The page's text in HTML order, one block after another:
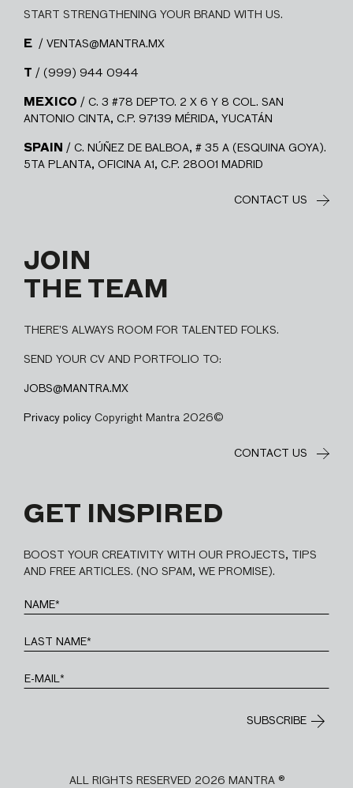
START STRENGTHENING YOUR BRAND WITH US.
E / VENTAS@MANTRA.MX
T / (999) 944 0944
MEXICO / C. 3 #78 DEPTO. 2 X 6 Y 8 COL. SAN
ANTONIO CINTA, C.P. 97139 MÉRIDA, YUCATÁN
SPAIN / C. NÚÑEZ DE BALBOA, # 35 A (ESQUINA GOYA).
5TA PLANTA, OFICINA A1, C.P. 28001 MADRID
CONTACT US
JOIN
THE TEAM
THERE’S ALWAYS ROOM FOR TALENTED FOLKS.
SEND YOUR CV AND PORTFOLIO TO:
JOBS@MANTRA.MX
Privacy policy Copyright Mantra 2026©
CONTACT US
GET INSPIRED
BOOST YOUR CREATIVITY WITH OUR PROJECTS, TIPS
AND FREE ARTICLES. (NO SPAM, WE PROMISE).
ALL RIGHTS RESERVED 2026 MANTRA ®